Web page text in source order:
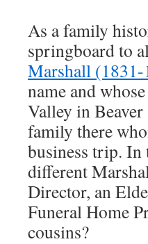
As a family
springboard to
Marshall
name and
Valley in
family there
business trip. In
different
Director, an
Funeral Home
cousins?